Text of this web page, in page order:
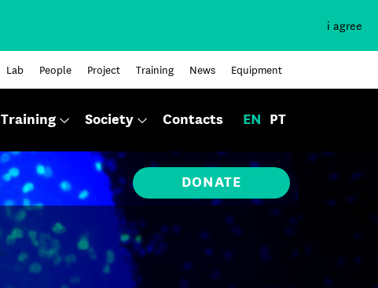
i agree
Lab People Project Training News Equipment
Training Society Contacts EN PT
DONATE